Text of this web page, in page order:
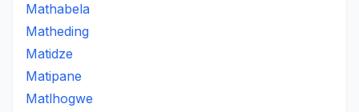
Mathabela
Matheding
Matidze
Matipane
Matlhogwe